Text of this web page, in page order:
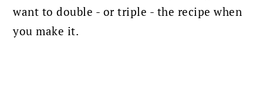
want to double - or triple - the recipe when
you make it.